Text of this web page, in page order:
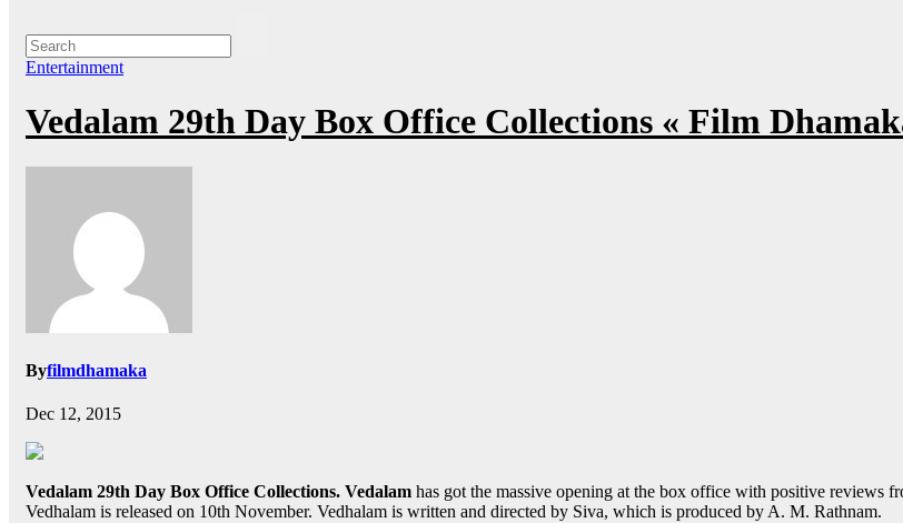
Entertainment
Vedalam 29th Day Box Office Collections « Film
Byfilmdhamaka
Dec 12, 2015
Vedalam 29th Day Box Office Collections. Vedalam has got the massive opening at the box office with positive reviews
Vedhalam is released on 10th November. Vedhalam is written and directed by Siva, which is produced by A. M. Rathnam.